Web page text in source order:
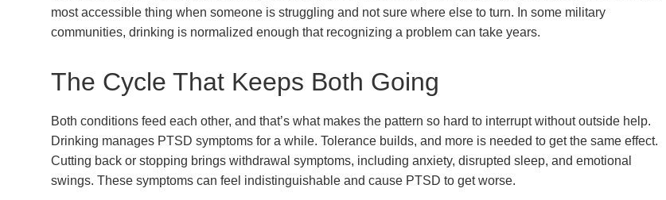
most accessible thing when someone is struggling and not sure where else to turn. In some military
communities, drinking is normalized enough that recognizing a problem can take years.
The Cycle That Keeps Both Going
Both conditions feed each other, and that’s what makes the pattern so hard to interrupt without outside help.
Drinking manages PTSD symptoms for a while. Tolerance builds, and more is needed to get the same effect.
Cutting back or stopping brings withdrawal symptoms, including anxiety, disrupted sleep, and emotional
swings. These symptoms can feel indistinguishable and cause PTSD to get worse.